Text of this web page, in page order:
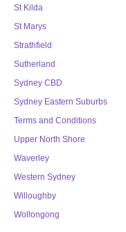
St Kilda
St Marys
Strathfield
Sutherland
Sydney CBD
Sydney Eastern Suburbs
Terms and Conditions
Upper North Shore
Waverley
Western Sydney
Willoughby
Wollongong